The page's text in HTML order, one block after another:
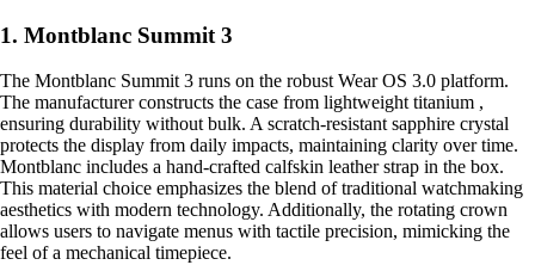
1. Montblanc Summit 3
The Montblanc Summit 3 runs on the robust Wear OS 3.0 platform.
The manufacturer constructs the case from lightweight titanium ,
ensuring durability without bulk. A scratch-resistant sapphire crystal
protects the display from daily impacts, maintaining clarity over time.
Montblanc includes a hand-crafted calfskin leather strap in the box.
This material choice emphasizes the blend of traditional watchmaking
aesthetics with modern technology. Additionally, the rotating crown
allows users to navigate menus with tactile precision, mimicking the
feel of a mechanical timepiece.